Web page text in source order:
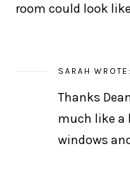
room could look
SARAH WROTE:
Thanks
much like a
windows